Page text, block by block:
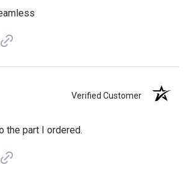
Verified Customer
the part I ordered.